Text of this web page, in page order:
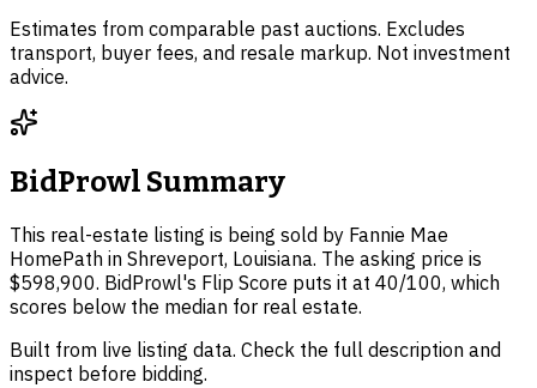
Estimates from comparable past auctions. Excludes
transport, buyer fees, and resale markup. Not investment
advice.
BidProwl Summary
This real-estate listing is being sold by Fannie Mae
HomePath in Shreveport, Louisiana. The asking price is
$598,900. BidProwl's Flip Score puts it at 40/100, which
scores below the median for real estate.
Built from live listing data. Check the full description and
inspect before bidding.